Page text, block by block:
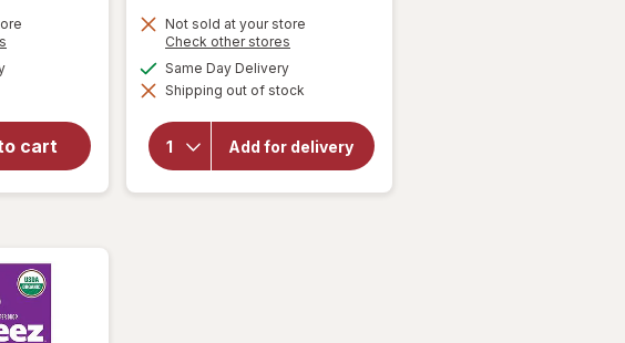
available
cart
Not sold at your store
Check other stores
dialog
Same Day Deliveryavailable
Shipping out of stock
Add for delivery
will
open
overlay
Xlear
Xylitol